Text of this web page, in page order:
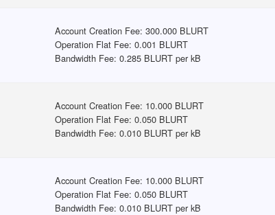
Account Creation Fee: 300.000 BLURT
Operation Flat Fee: 0.001 BLURT
Bandwidth Fee: 0.285 BLURT per kB
Account Creation Fee: 10.000 BLURT
Operation Flat Fee: 0.050 BLURT
Bandwidth Fee: 0.010 BLURT per kB
Account Creation Fee: 10.000 BLURT
Operation Flat Fee: 0.050 BLURT
Bandwidth Fee: 0.010 BLURT per kB